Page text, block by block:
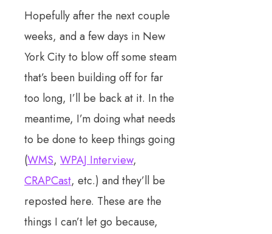
Hopefully after the next couple
weeks, and a few days in New
York City to blow off some steam
that’s been building off for far
too long, I’ll be back at it. In the
meantime, I’m doing what needs
to be done to keep things going
(WMS, WPAJ Interview,
CRAPCast, etc.) and they’ll be
reposted here. These are the
things I can’t let go because,